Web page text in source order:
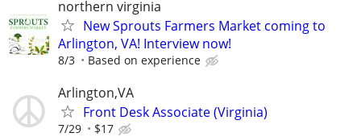
northern virginia
New Sprouts Farmers Market coming to
Arlington, VA! Interview now!
8/3 Based on experience
Arlington,VA
Front Desk Associate (Virginia)
7/29 $17